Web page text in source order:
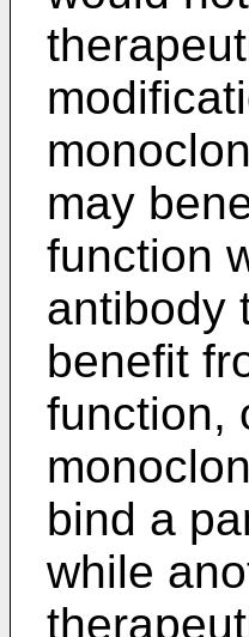
may
function
antibody
benefit
function,
bind a
while